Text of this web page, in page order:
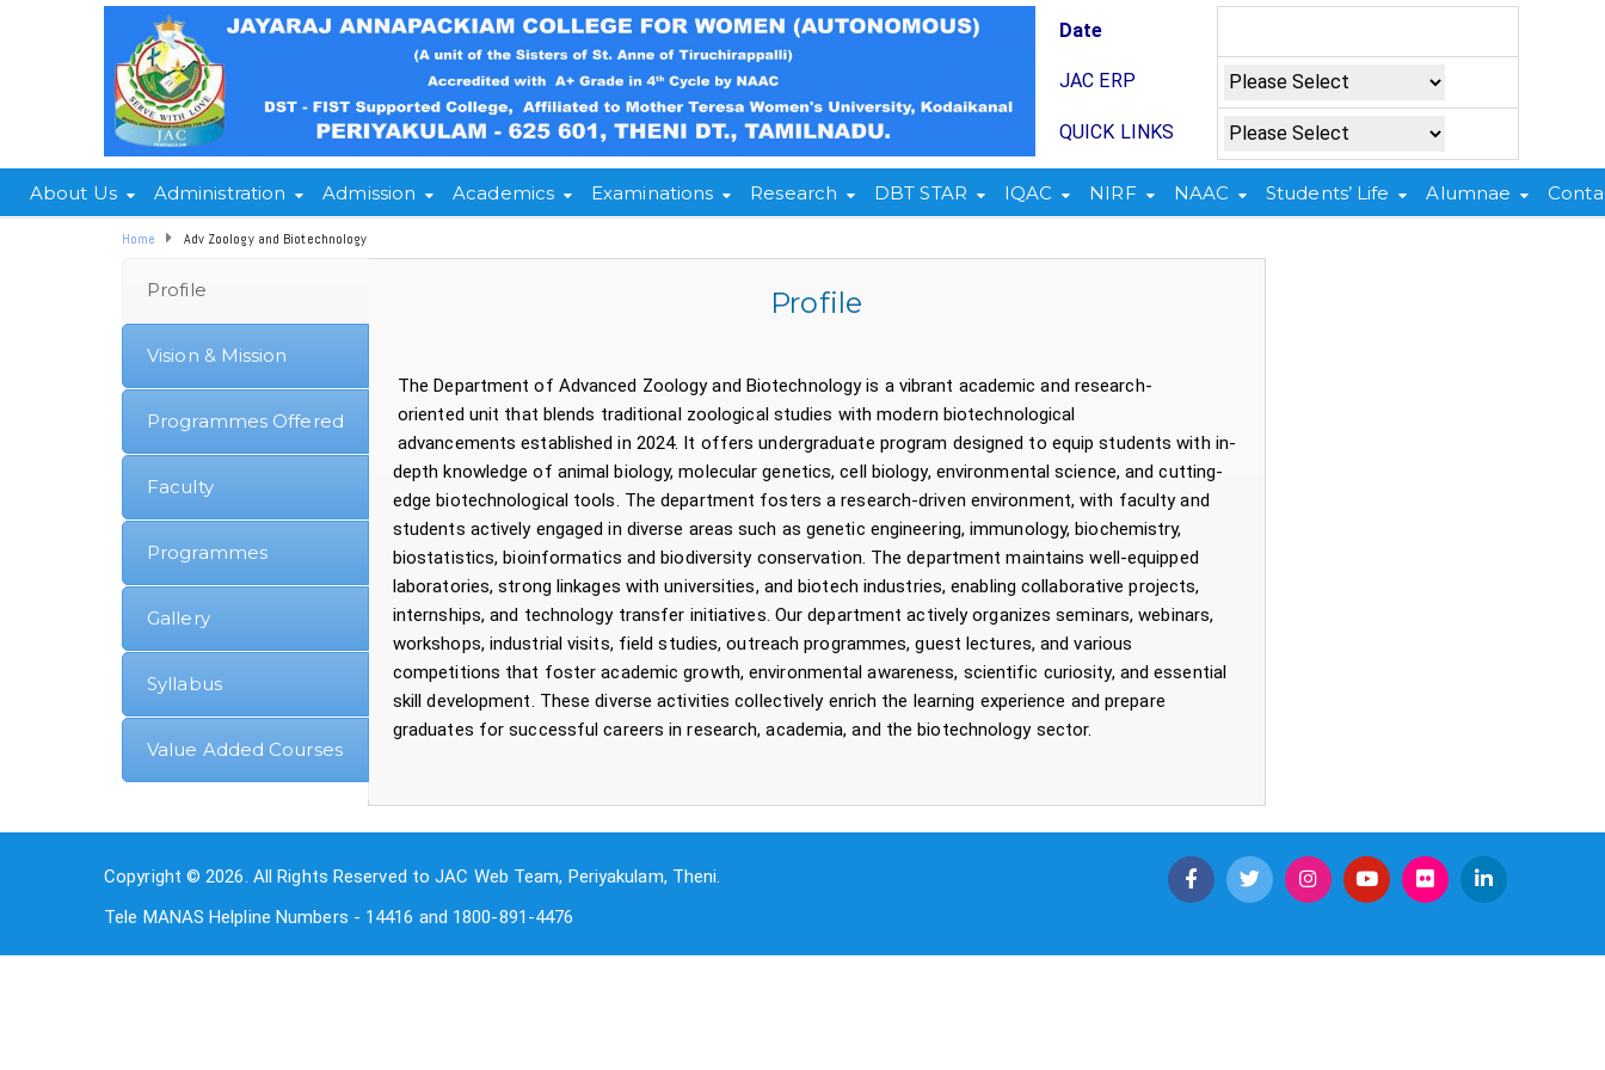
Date
JAC ERP
QUICK LINKS
About Us Administration Admission Academics Examinations Research DBT STAR IQAC NIRF NAAC Students’ Life Alumnae
Home Adv Zoology and Biotechnology
Profile
Vision & Mission
Programmes Offered
Faculty
Programmes
Gallery
Syllabus
Value Added Courses
Profile
The Department of Advanced Zoology and Biotechnology is a vibrant academic and research-
oriented unit that blends traditional zoological studies with modern biotechnological
advancements established in 2024. It offers undergraduate program designed to equip students with in-
depth knowledge of animal biology, molecular genetics, cell biology, environmental science, and cutting-
edge biotechnological tools. The department fosters a research-driven environment, with faculty and
students actively engaged in diverse areas such as genetic engineering, immunology, biochemistry,
biostatistics, bioinformatics and biodiversity conservation. The department maintains well-equipped
laboratories, strong linkages with universities, and biotech industries, enabling collaborative projects,
internships, and technology transfer initiatives. Our department actively organizes seminars, webinars,
workshops, industrial visits, field studies, outreach programmes, guest lectures, and various
competitions that foster academic growth, environmental awareness, scientific curiosity, and essential
skill development. These diverse activities collectively enrich the learning experience and prepare
graduates for successful careers in research, academia, and the biotechnology sector.
Copyright © 2026. All Rights Reserved to JAC Web Team, Periyakulam, Theni.
Tele MANAS Helpline Numbers - 14416 and 1800-891-4476